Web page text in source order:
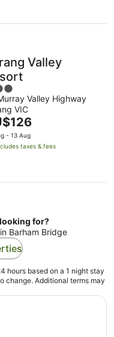
Valley
Valley Highway
VIC
- 13 Aug
taxes & fees
for?
Barham Bridge
hours based on a 1 night stay
change. Additional terms may